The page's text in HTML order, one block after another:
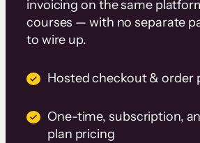
invoicing on the same
courses — with no separate
to wire up.
Hosted checkout & order
One-time, subscription,
plan pricing